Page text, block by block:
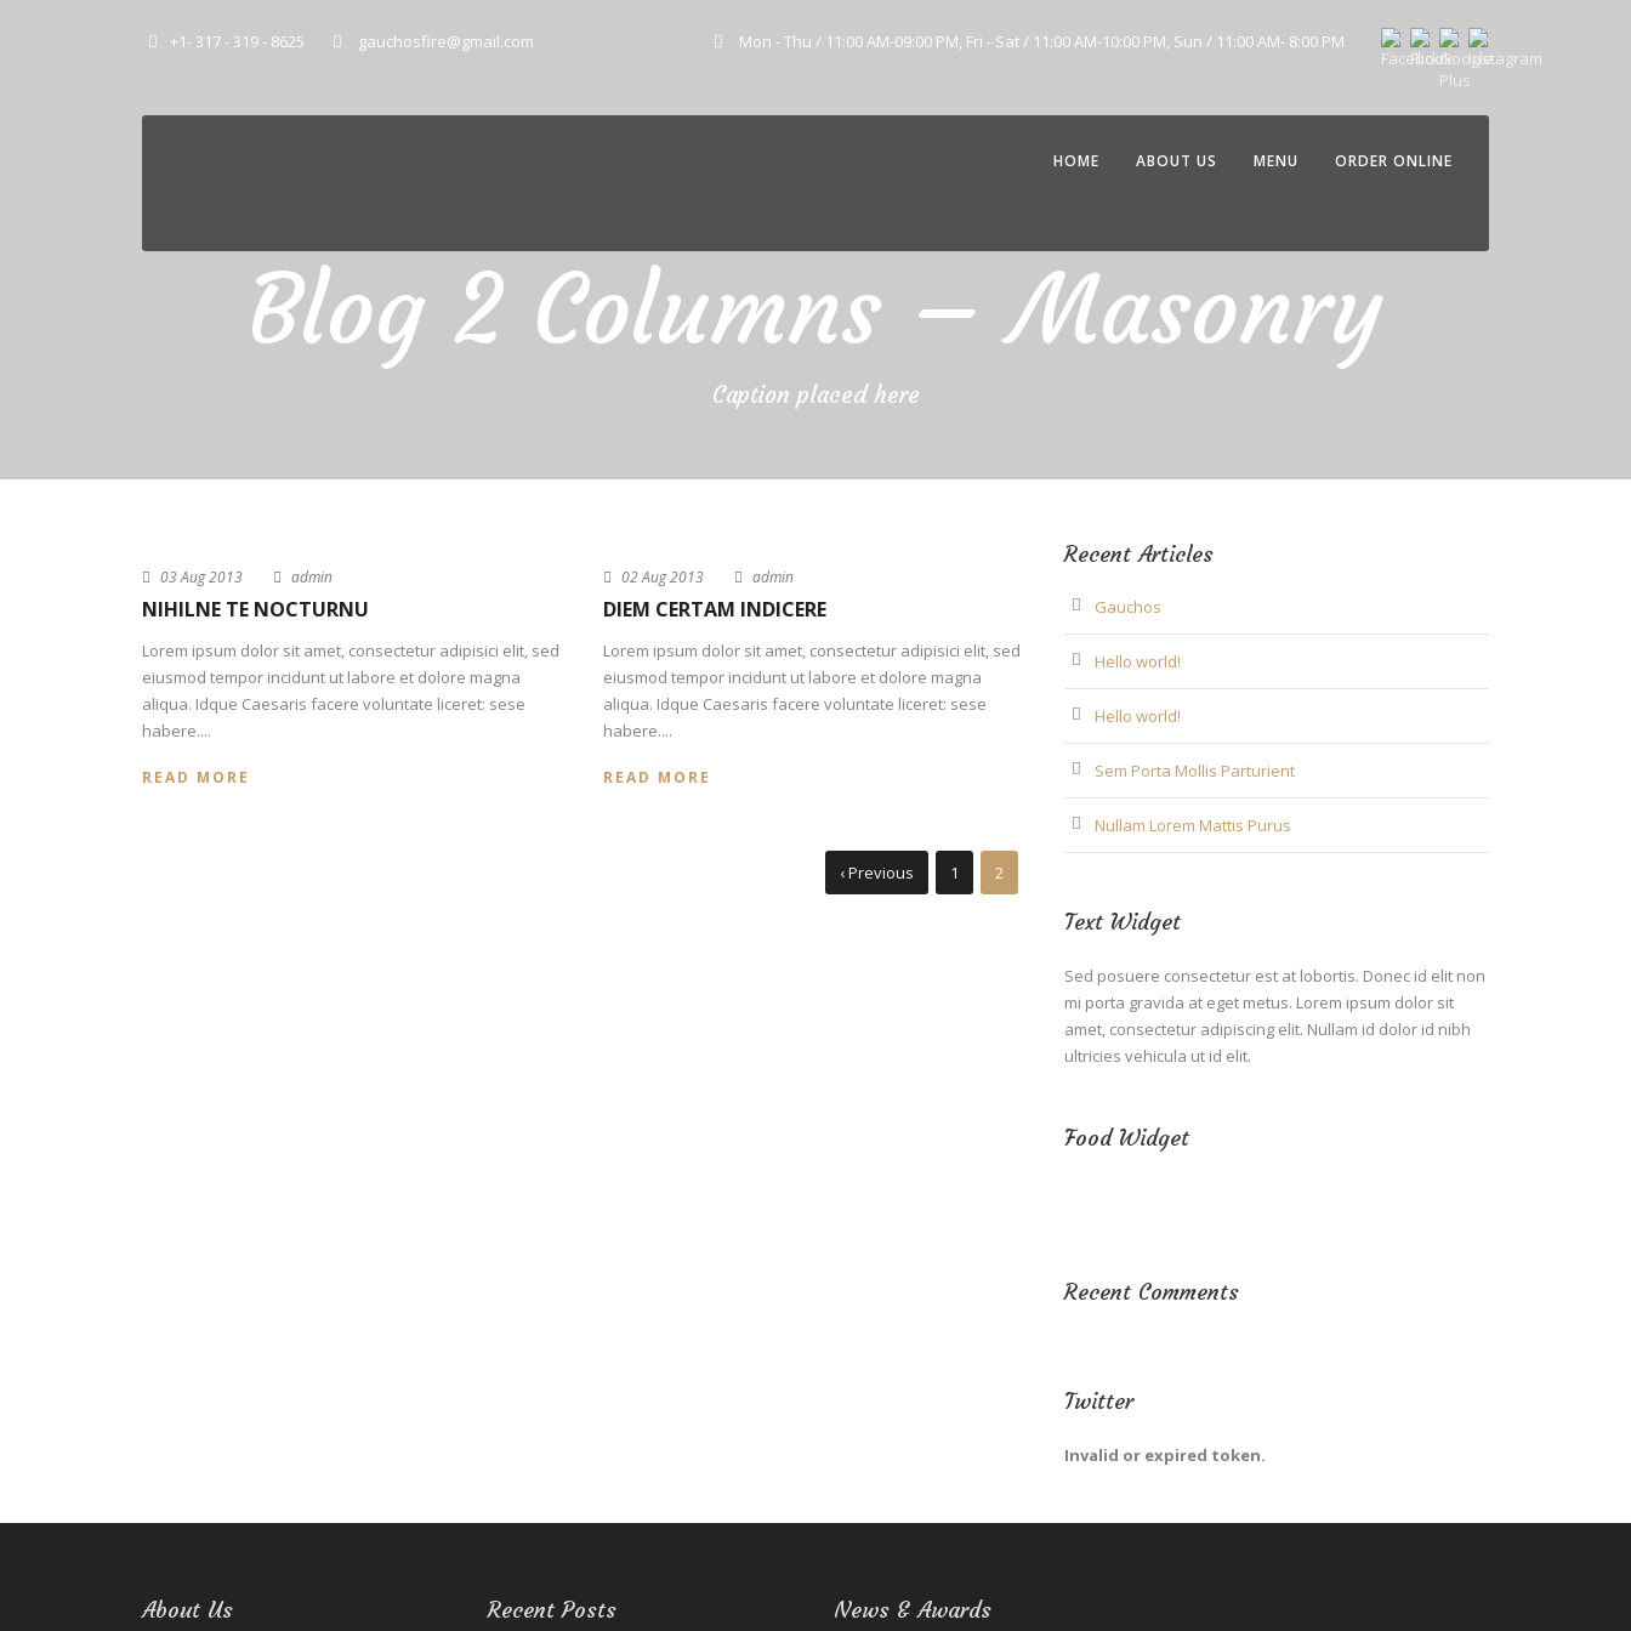
+1- 317 - 319 - 8625 gauchosfire@gmail.com Mon - Thu / 11:00 AM-09:00 PM, Fri - Sat / 11:00 AM-10:00 PM, Sun / 11:00 AM- 8:00 PM
HOME ABOUT US MENU ORDER ONLINE
Blog 2 Columns – Masonry
Caption placed here
03 Aug 2013 admin
NIHILNE TE NOCTURNU
Lorem ipsum dolor sit amet, consectetur adipisici elit, sed
eiusmod tempor incidunt ut labore et dolore magna
aliqua. Idque Caesaris facere voluntate liceret: sese
habere....
READ MORE
02 Aug 2013 admin
DIEM CERTAM INDICERE
Lorem ipsum dolor sit amet, consectetur adipisici elit, sed
eiusmod tempor incidunt ut labore et dolore magna
aliqua. Idque Caesaris facere voluntate liceret: sese
habere....
READ MORE
‹ Previous 1 2
Recent Articles
Gauchos
Hello world!
Hello world!
Sem Porta Mollis Parturient
Nullam Lorem Mattis Purus
Text Widget
Sed posuere consectetur est at lobortis. Donec id elit non
mi porta gravida at eget metus. Lorem ipsum dolor sit
amet, consectetur adipiscing elit. Nullam id dolor id nibh
ultricies vehicula ut id elit.
Food Widget
Recent Comments
Twitter
Invalid or expired token.
About Us Recent Posts News & Awards